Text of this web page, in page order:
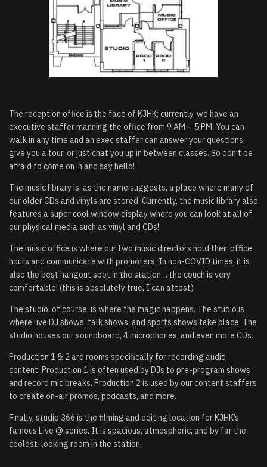
The reception office is the face of KJHK; currently, we have an
executive staffer manning the office from 9 AM – 5 PM. You can
walk in any time and an exec staffer can answer your questions,
give you a tour, or just chat you up in between classes. So don’t be
afraid to come on in and say hello!
The music library is, as the name suggests, a place where many of
our older CDs and vinyls are stored. Currently, the music library also
features a super cool window display where you can look at all of
our physical media such as vinyl and CDs!
The music office is where our two music directors hold their office
hours and communicate with promoters. In non-COVID times, it is
also the best hangout spot in the station… the couch is very
comfortable! (this is absolutely true, I can attest)
The studio, of course, is where the magic happens. The studio is
where live DJ shows, talk shows, and sports shows take place. The
studio houses our soundboard, 4 microphones, and even more CDs.
Production 1 & 2 are rooms specifically for recording audio
content. Production 1 is often used by DJs to pre-program shows
and record mic breaks. Production 2 is used by our content staffers
to create on-air promos, podcasts, and more.
Finally, studio 366 is the filming and editing location for KJHK’s
famous Live @ series. It is spacious, atmospheric, and by far the
coolest-looking room in the station.